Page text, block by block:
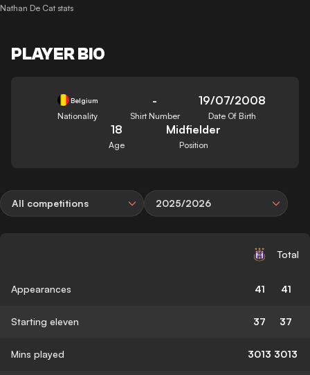
Nathan De Cat stats
PLAYER BIO
Belgium
Nationality
-
Shirt Number
19/07/2008
Date Of Birth
18
Age
Midfielder
Position
All competitions 2025/2026
Total
Appearances 41 41
Starting eleven 37 37
Mins played 3013 3013